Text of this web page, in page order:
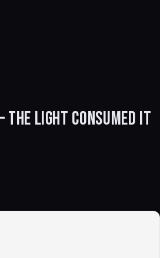
LIGHT CONSUMED IT